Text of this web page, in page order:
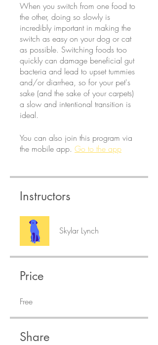
When you switch from one food to
the other, doing so slowly is
incredibly important in making the
switch as easy on your dog or cat
as possible. Switching foods too
quickly can damage beneficial gut
bacteria and lead to upset tummies
and/or diarrhea, so for your pet's
sake (and the sake of your carpets)
a slow and intentional transition is
ideal.
You can also join this program via
the mobile app. Go to the app
Instructors
Skylar Lynch
Price
Free
Share